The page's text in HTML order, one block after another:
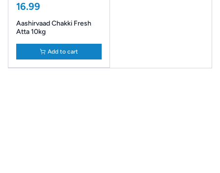
16.99
Aashirvaad Chakki Fresh
Atta 10kg
Add to cart